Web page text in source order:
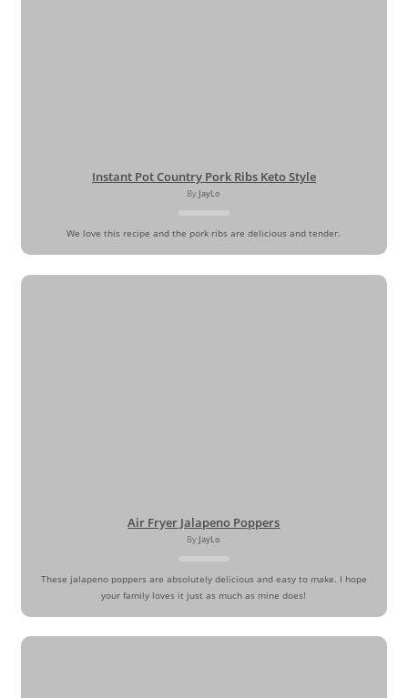
Instant Pot Country Pork Ribs Keto Style
By JayLo
We love this recipe and the pork ribs are delicious and tender.
Air Fryer Jalapeno Poppers
By JayLo
These jalapeno poppers are absolutely delicious and easy to make. I hope
your family loves it just as much as mine does!